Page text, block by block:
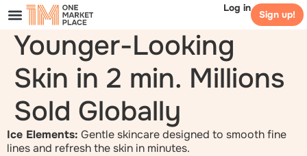
Log in
Sign up!
Younger-Looking
Skin in 2 min. Millions
Sold Globally
Ice Elements: Gentle skincare designed to smooth fine
lines and refresh the skin in minutes.